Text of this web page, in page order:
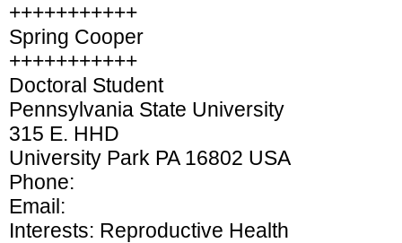
+++++++++++
Spring Cooper
+++++++++++
Doctoral Student
Pennsylvania State University
315 E. HHD
University Park PA 16802 USA
Phone:
Email:
Interests: Reproductive Health